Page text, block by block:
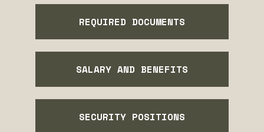
REQUIRED DOCUMENTS
SALARY AND BENEFITS
SECURITY POSITIONS